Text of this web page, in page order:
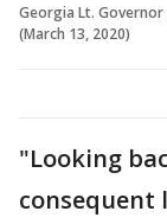
Georgia Lt.
(March 13, 2020)
"Looking
consequent